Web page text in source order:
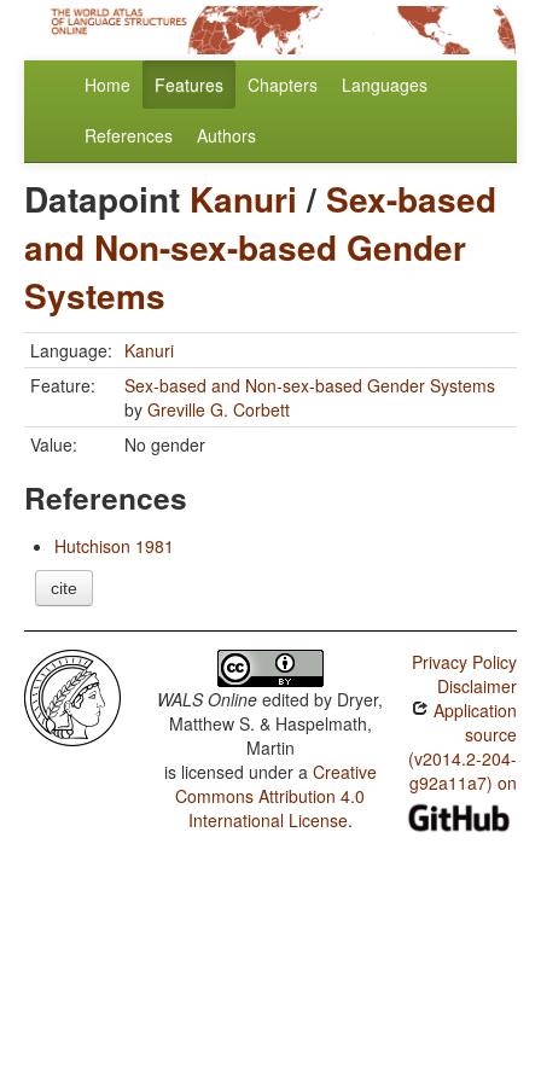
Home Features Chapters Languages
References Authors
Datapoint Kanuri / Sex-based
and Non-sex-based Gender
Systems
Language: Kanuri
Feature:
Sex-based and Non-sex-based Gender Systems
by Greville G. Corbett
Value:
No gender
References
Hutchison 1981
cite
WALS Online edited by Dryer,
Matthew S. & Haspelmath,
Martin
is licensed under a Creative
Commons Attribution 4.0
International License.
Privacy Policy
Disclaimer
Application
source
(v2014.2-204-
g92a11a7) on